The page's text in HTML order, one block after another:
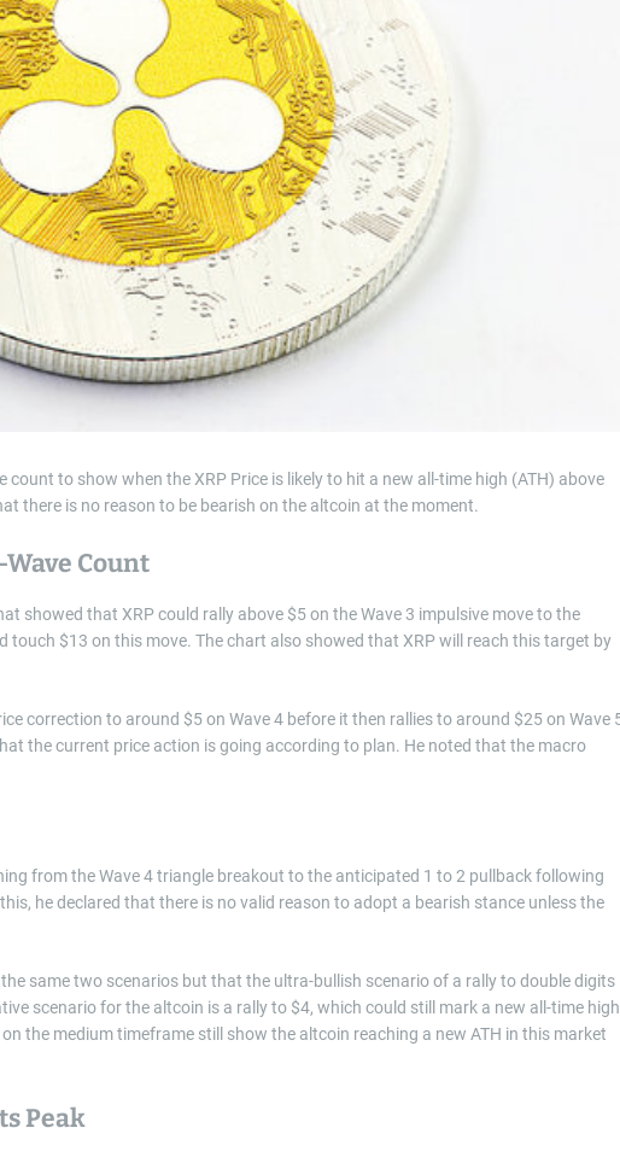
count to show when the XRP Price is likely to hit a new all-time high (ATH) above
there is no reason to be bearish on the altcoin at the moment.
Wave Count
showed that XRP could rally above $5 on the Wave 3 impulsive move to the
touch $13 on this move. The chart also showed that XRP will reach this target by
correction to around $5 on Wave 4 before it then rallies to around $25 on Wave
the current price action is going according to plan. He noted that the macro
from the Wave 4 triangle breakout to the anticipated 1 to 2 pullback following
he declared that there is no valid reason to adopt a bearish stance unless the
same two scenarios but that the ultra-bullish scenario of a rally to double digits
scenario for the altcoin is a rally to $4, which could still mark a new all-time high
the medium timeframe still show the altcoin reaching a new ATH in this market
Peak